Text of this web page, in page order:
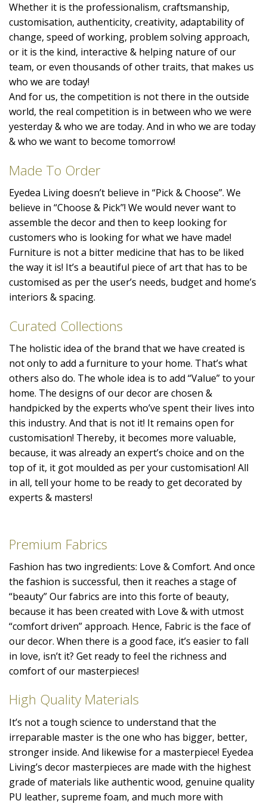
Whether it is the professionalism, craftsmanship,
customisation, authenticity, creativity, adaptability of
change, speed of working, problem solving approach,
or it is the kind, interactive & helping nature of our
team, or even thousands of other traits, that makes us
who we are today!
And for us, the competition is not there in the outside
world, the real competition is in between who we were
yesterday & who we are today. And in who we are today
& who we want to become tomorrow!
Made To Order
Eyedea Living doesn’t believe in “Pick & Choose”. We
believe in “Choose & Pick”! We would never want to
assemble the decor and then to keep looking for
customers who is looking for what we have made!
Furniture is not a bitter medicine that has to be liked
the way it is! It’s a beautiful piece of art that has to be
customised as per the user’s needs, budget and home’s
interiors & spacing.
Curated Collections
The holistic idea of the brand that we have created is
not only to add a furniture to your home. That’s what
others also do. The whole idea is to add “Value” to your
home. The designs of our decor are chosen &
handpicked by the experts who’ve spent their lives into
this industry. And that is not it! It remains open for
customisation! Thereby, it becomes more valuable,
because, it was already an expert’s choice and on the
top of it, it got moulded as per your customisation! All
in all, tell your home to be ready to get decorated by
experts & masters!
Premium Fabrics
Fashion has two ingredients: Love & Comfort. And once
the fashion is successful, then it reaches a stage of
“beauty” Our fabrics are into this forte of beauty,
because it has been created with Love & with utmost
“comfort driven” approach. Hence, Fabric is the face of
our decor. When there is a good face, it’s easier to fall
in love, isn’t it? Get ready to feel the richness and
comfort of our masterpieces!
High Quality Materials
It’s not a tough science to understand that the
irreparable master is the one who has bigger, better,
stronger inside. And likewise for a masterpiece! Eyedea
Living’s decor masterpieces are made with the highest
grade of materials like authentic wood, genuine quality
PU leather, supreme foam, and much more with